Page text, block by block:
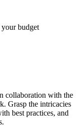
budget
collaboration with the
Grasp the intricacies
best practices, and